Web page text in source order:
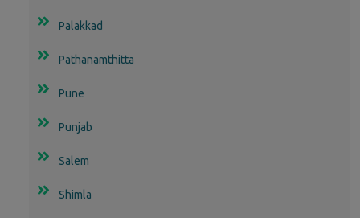
Palakkad
Pathanamthitta
Pune
Punjab
Salem
Shimla